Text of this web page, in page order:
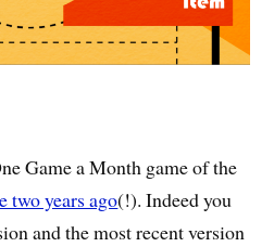
Game a Month game of the
two years ago(!). Indeed you
and the most recent version